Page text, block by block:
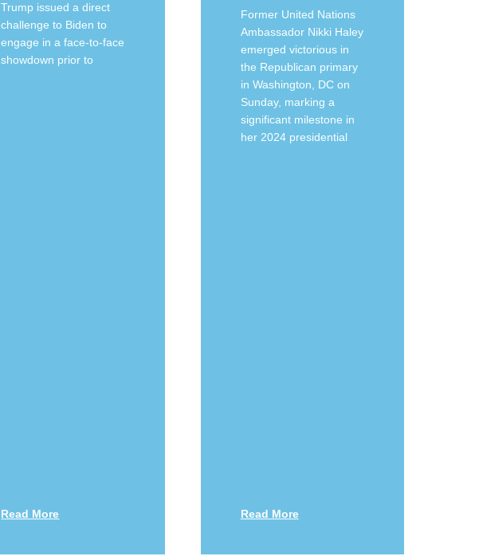
Trump issued a direct
challenge to Biden to
engage in a face-to-face
showdown prior to
Read More
Former United Nations
Ambassador Nikki Haley
emerged victorious in
the Republican primary
in Washington, DC on
Sunday, marking a
significant milestone in
her 2024 presidential
Read More